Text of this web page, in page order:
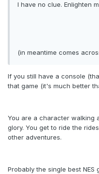
I have no clue. Enlighten
(in meantime comes
If you still have a console
that game (it's much better
You are a character walking
glory. You get to ride the
other adventures.
Probably the single best NES